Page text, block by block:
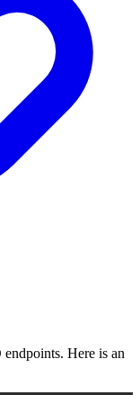
Here is an